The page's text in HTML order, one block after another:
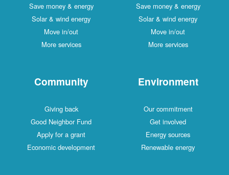
Save money & energy
Solar & wind energy
Move in/out
More services
Save money & energy
Solar & wind energy
Move in/out
More services
Community
Giving back
Good Neighbor Fund
Apply for a grant
Economic development
Environment
Our commitment
Get involved
Energy sources
Renewable energy